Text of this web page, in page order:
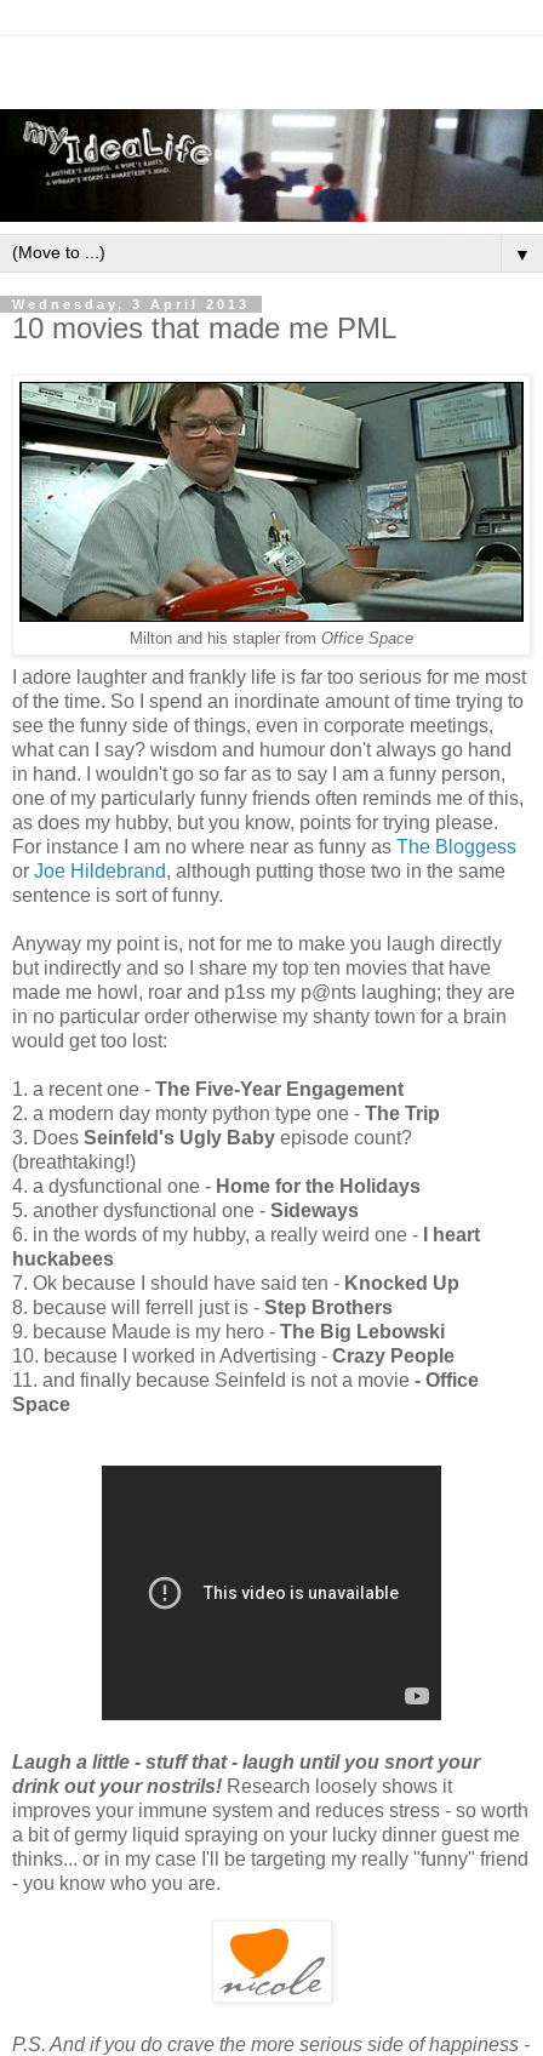
▼
Wednesday, 3 April 2013
10 movies that made me PML
Milton and his stapler from Office Space
I adore laughter and frankly life is far too serious for me most
of the time. So I spend an inordinate amount of time trying to
see the funny side of things, even in corporate meetings,
what can I say? wisdom and humour don't always go hand
in hand. I wouldn't go so far as to say I am a funny person,
one of my particularly funny friends often reminds me of this,
as does my hubby, but you know, points for trying please.
For instance I am no where near as funny as The Bloggess
or Joe Hildebrand, although putting those two in the same
sentence is sort of funny.
Anyway my point is, not for me to make you laugh directly
but indirectly and so I share my top ten movies that have
made me howl, roar and p1ss my p@nts laughing; they are
in no particular order otherwise my shanty town for a brain
would get too lost:
1. a recent one - The Five-Year Engagement
2. a modern day monty python type one - The Trip
3. Does Seinfeld's Ugly Baby episode count?
(breathtaking!)
4. a dysfunctional one - Home for the Holidays
5. another dysfunctional one - Sideways
6. in the words of my hubby, a really weird one -
I heart
huckabees
7. Ok because I should have said ten - Knocked Up
8. because will ferrell just is - Step Brothers
9. because Maude is my hero - The Big Lebowski
10. because I worked in Advertising - Crazy People
11. and finally because Seinfeld is not a movie - Office
Space
Laugh a little - stuff that - laugh until you snort your
drink out your nostrils! Research loosely shows it
improves your immune system and reduces stress - so worth
a bit of germy liquid spraying on your lucky dinner guest me
thinks... or in my case I'll be targeting my really "funny" friend
- you know who you are.
P.S. And if you do crave the more serious side of happiness -